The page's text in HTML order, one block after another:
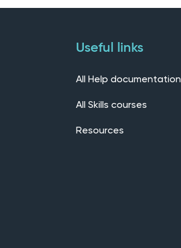
Useful links
All Help documentation
All Skills courses
Resources